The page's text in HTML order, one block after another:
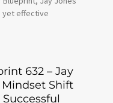
yet effective
632 – Jay
Shift